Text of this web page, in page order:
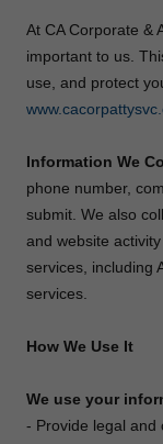
At CA Corporate &
important to us.
use, and protect
Information We
phone number,
submit. We also
and website
services, including
services.
How We Use It
We use your
- Provide legal and